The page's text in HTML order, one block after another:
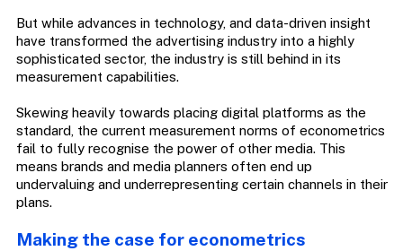
But while advances in technology, and data-driven insight
have transformed the advertising industry into a highly
sophisticated sector, the industry is still behind in its
measurement capabilities.
Skewing heavily towards placing digital platforms as the
standard, the current measurement norms of econometrics
fail to fully recognise the power of other media. This
means brands and media planners often end up
undervaluing and underrepresenting certain channels in their
plans.
Making the case for econometrics